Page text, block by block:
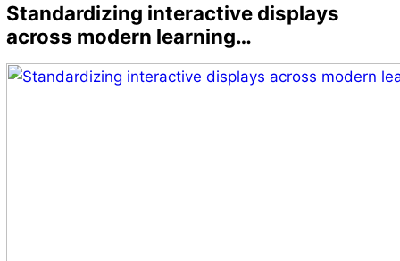
Standardizing interactive displays
across modern learning…